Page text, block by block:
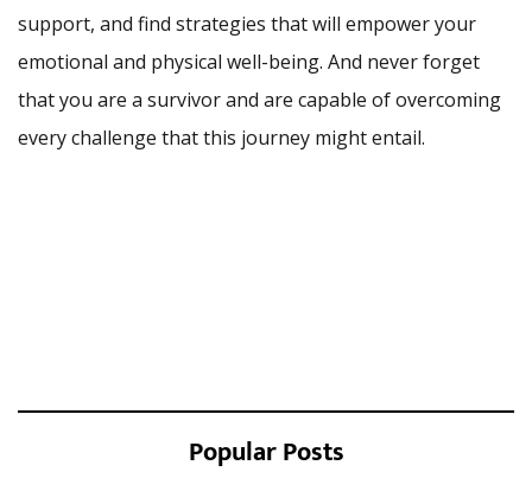
support, and find strategies that will empower your
emotional and physical well-being. And never forget
that you are a survivor and are capable of overcoming
every challenge that this journey might entail.
Popular Posts